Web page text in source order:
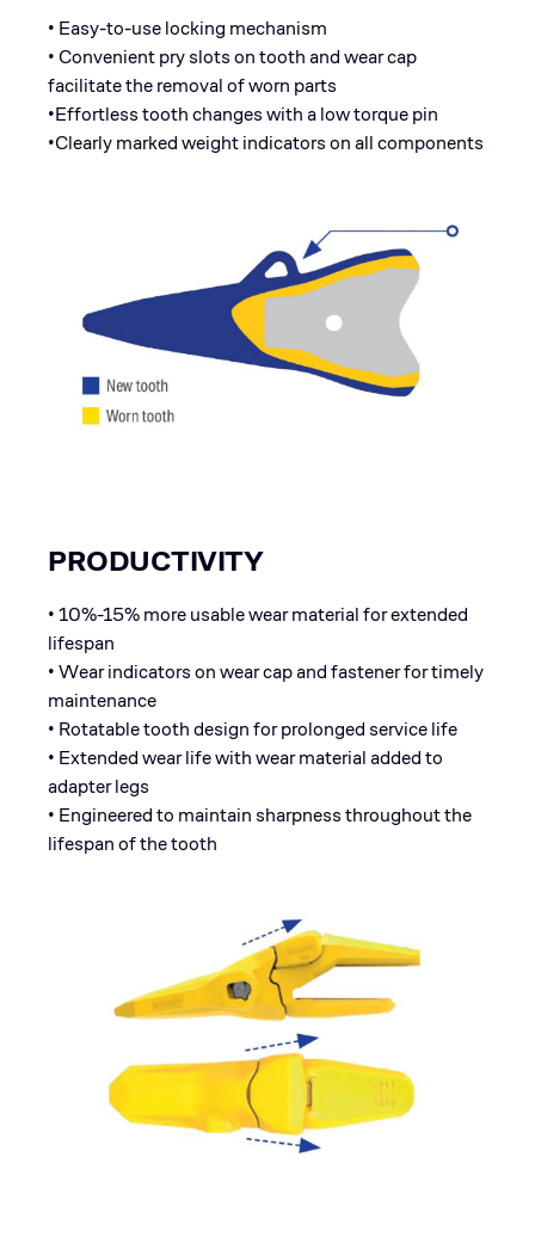
• Easy-to-use locking mechanism
• Convenient pry slots on tooth and wear cap
facilitate the removal of worn parts
•Effortless tooth changes with a low torque pin
•Clearly marked weight indicators on all components
PRODUCTIVITY
• 10%-15% more usable wear material for extended
lifespan
• Wear indicators on wear cap and fastener for timely
maintenance
• Rotatable tooth design for prolonged service life
• Extended wear life with wear material added to
adapter legs
• Engineered to maintain sharpness throughout the
lifespan of the tooth